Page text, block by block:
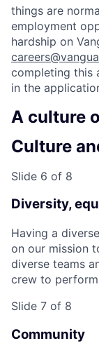
things are
employment
hardship on
completing this
in the
A culture
Culture
Slide 6 of 8
Diversity,
Having a
on our mission
diverse teams
crew to
Slide 7 of 8
Community